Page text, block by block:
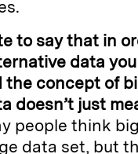
to say that in
data
the concept of
doesn’t just
people think
data set, but